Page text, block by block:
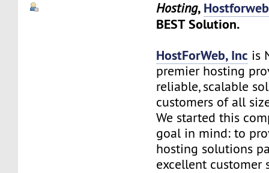
Hosting,
BEST Solution.
HostForWeb, Inc is
premier hosting
reliable, scalable
customers of all
We started this
goal in mind: to
hosting solutions
excellent customer